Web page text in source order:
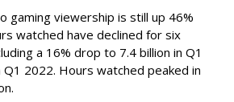
gaming viewership is still up 46%
watched have declined for six
a 16% drop to 7.4 billion in Q1
2022. Hours watched peaked in